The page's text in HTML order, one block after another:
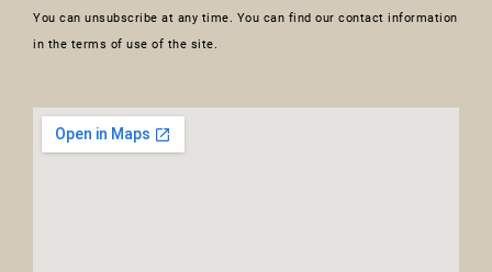
You can unsubscribe at any time. You can find our contact information
in the terms of use of the site.